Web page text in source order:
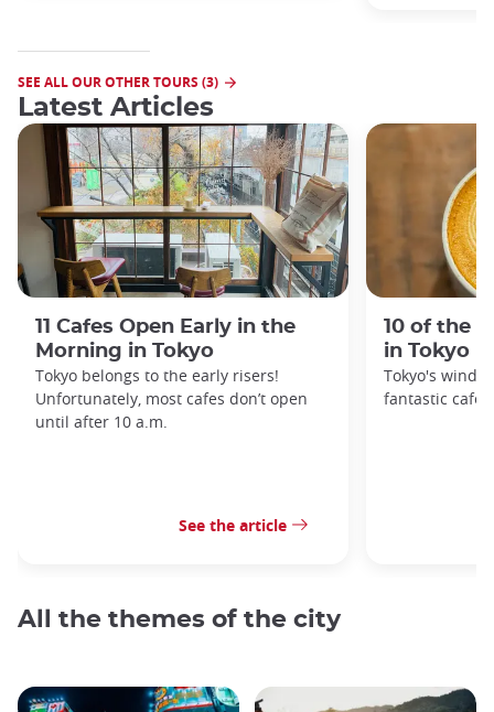
SEE ALL OUR OTHER TOURS (3)
Latest Articles
11 Cafes Open Early in the
Morning in Tokyo
Tokyo belongs to the early risers!
Unfortunately, most cafes don’t open
until after 10 a.m.
See the article
10 of the
in Tokyo
Tokyo's
fantastic
All the themes of the city